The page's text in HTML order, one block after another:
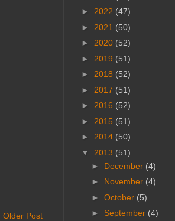
Older Post
► 2022 (47)
► 2021 (50)
► 2020 (52)
► 2019 (51)
► 2018 (52)
► 2017 (51)
► 2016 (52)
► 2015 (51)
► 2014 (50)
▼ 2013 (51)
► December (4)
► November (4)
► October (5)
► September (4)